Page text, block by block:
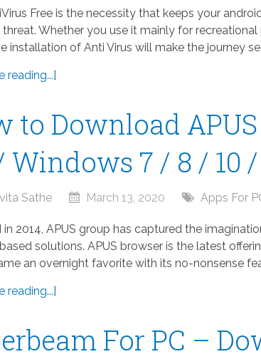
Free is the necessity that keeps your
Whether you use it mainly for
installation of Anti Virus will make the journey
reading...]
to Download
Windows 7 / 8 / 10
Sathe March 13, 2020 Apps For
in 2014, APUS group has captured the
solutions. APUS browser is the latest
an overnight favorite with its no-nonsense
reading...]
For PC –